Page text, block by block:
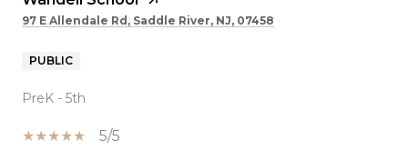
97 E Allendale Rd, Saddle River, NJ, 07458
PUBLIC
PreK - 5th
5/5